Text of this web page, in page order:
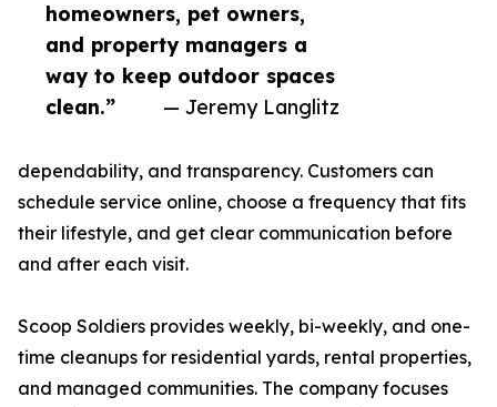
homeowners, pet owners,
and property managers a
way to keep outdoor spaces
clean.”
— Jeremy Langlitz
dependability, and transparency. Customers can
schedule service online, choose a frequency that fits
their lifestyle, and get clear communication before
and after each visit.
Scoop Soldiers provides weekly, bi-weekly, and one-
time cleanups for residential yards, rental properties,
and managed communities. The company focuses